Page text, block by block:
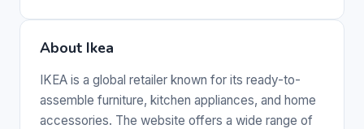
About Ikea
IKEA is a global retailer known for its ready-to-
assemble furniture, kitchen appliances, and home
accessories. The website offers a wide range of